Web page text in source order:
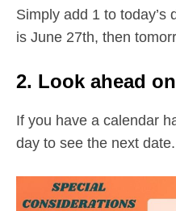
Simply add 1 to today’s
is June 27th, then
2. Look ahead
If you have a calendar
day to see the next date.